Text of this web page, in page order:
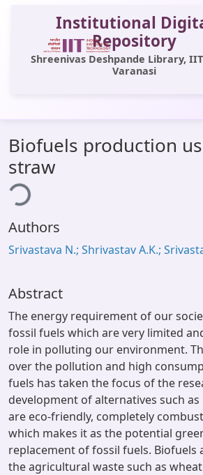
Institutional
Repository
Shreenivas Deshpande Library,
Varanasi
All of DSpace
Statistics
Library Website
OPAC
Window (ERMS)
Biofuels production
straw
Authors
Srivastava N.; Shrivastav A.K.;
Abstract
The energy requirement of our
fossil fuels which are very limited
role in polluting our environment.
over the pollution and high
fuels has taken the focus of the
development of alternatives such
are eco-friendly, completely
which makes it as the potential
replacement of fossil fuels.
the agricultural waste such as